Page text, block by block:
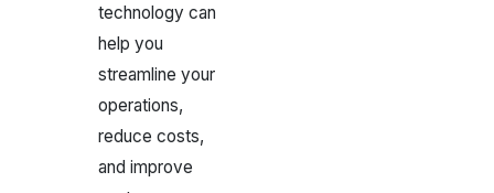
technology can
help you
streamline your
operations,
reduce costs,
and improve